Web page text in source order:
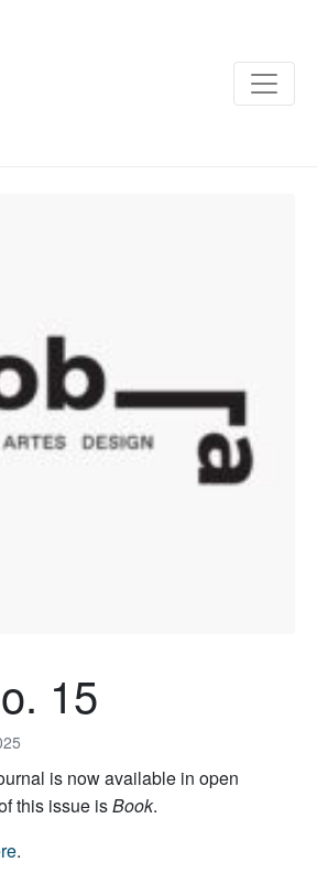
15
is now available in open
this issue isBook.
.